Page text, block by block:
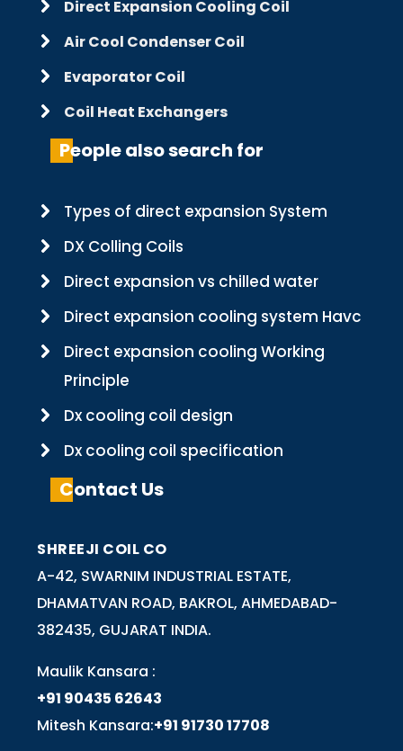
Direct Expansion Cooling Coil
Air Cool Condenser Coil
Evaporator Coil
Coil Heat Exchangers
People also search for
Types of direct expansion System
DX Colling Coils
Direct expansion vs chilled water
Direct expansion cooling system Havc
Direct expansion cooling Working
Principle
Dx cooling coil design
Dx cooling coil specification
Contact Us
SHREEJI COIL CO
A-42, SWARNIM INDUSTRIAL ESTATE,
DHAMATVAN ROAD, BAKROL, AHMEDABAD-
382435, GUJARAT INDIA.
Maulik Kansara :
+91 90435 62643
Mitesh Kansara:+91 91730 17708